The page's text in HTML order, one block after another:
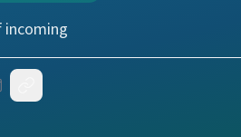
incoming